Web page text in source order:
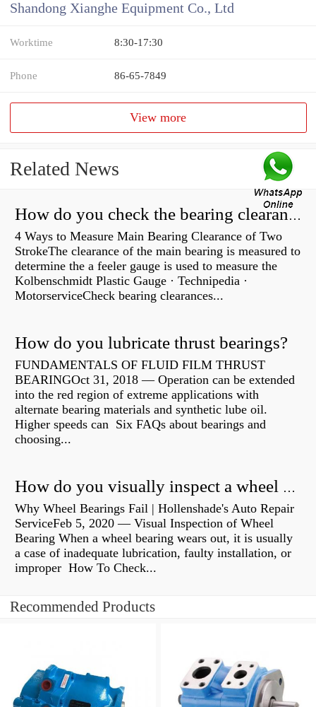
Shandong Xianghe Equipment Co., Ltd
Worktime 8:30-17:30
Phone 86-65-7849
View more
Related News
How do you check the bearing clearance on a feeler gauge?
4 Ways to Measure Main Bearing Clearance of Two
StrokeThe clearance of the main bearing is measured to
determine the a feeler gauge is used to measure the
Kolbenschmidt Plastic Gauge · Technipedia ·
MotorserviceCheck bearing clearances...
How do you lubricate thrust bearings?
FUNDAMENTALS OF FLUID FILM THRUST
BEARINGOct 31, 2018 — Operation can be extended
into the red region of extreme applications with
alternate bearing materials and synthetic lube oil.
Higher speeds can Six FAQs about bearings and
choosing...
How do you visually inspect a wheel bearing?
Why Wheel Bearings Fail | Hollenshade's Auto Repair
ServiceFeb 5, 2020 — Visual Inspection of Wheel
Bearing When a wheel bearing wears out, it is usually
a case of inadequate lubrication, faulty installation, or
improper How To Check...
Recommended Products